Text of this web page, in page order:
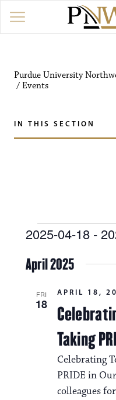
Purdue University
/ Events
IN THIS SECTION
Events
2025-04-18 -
e
lApril 2025
FRI
18
Taking
APRIL 18,
Celebrating
PRIDE in
colleagues